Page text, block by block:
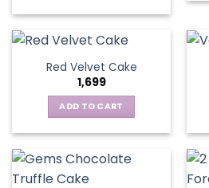
Red Velvet Cake
1,699
ADD TO CART